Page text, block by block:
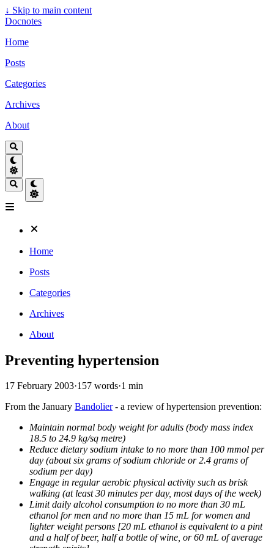
↓ Skip to main content
Docnotes
Home
Posts
Categories
Archives
About
Home
Posts
Categories
Archives
About
Preventing hypertension
17 February 2003·157 words·1 min
From the January Bandolier- a review of hypertension prevention:
Maintain normal body weight for adults (body mass index
18.5 to 24.9 kg/sq metre)
Reduce dietary sodium intake to no more than 100 mmol per
day (about six grams of sodium chloride or 2.4 grams of
sodium per day)
Engage in regular aerobic physical activity such as brisk
walking (at least 30 minutes per day, most days of the week)
Limit daily alcohol consumption to no more than 30 mL
ethanol for men and no more than 15 mL for women and
lighter weight persons [20 mL ethanol is equivalent to a pint
and a half of beer, half a bottle of wine, or 60 mL of average